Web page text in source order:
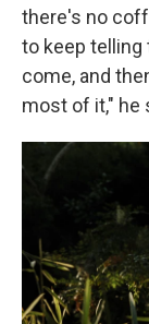
there's no
to keep telling
come, and
most of it," he